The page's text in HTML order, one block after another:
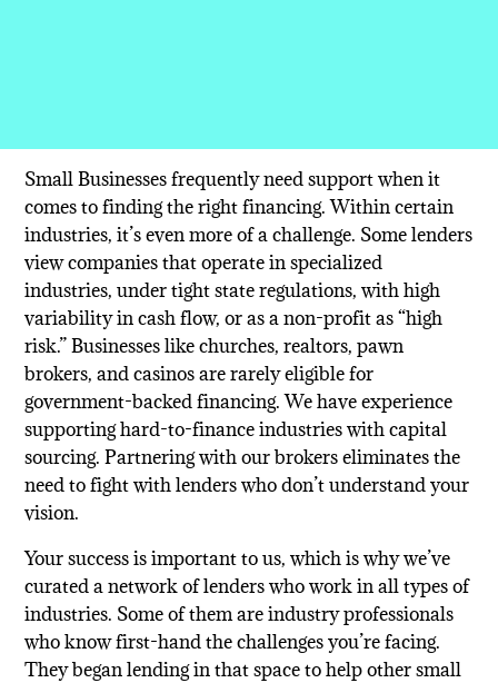
Small Businesses frequently need support when it
comes to finding the right financing. Within certain
industries, it’s even more of a challenge. Some lenders
view companies that operate in specialized
industries, under tight state regulations, with high
variability in cash flow, or as a non-profit as “high
risk.” Businesses like churches, realtors, pawn
brokers, and casinos are rarely eligible for
government-backed financing. We have experience
supporting hard-to-finance industries with capital
sourcing. Partnering with our brokers eliminates the
need to fight with lenders who don’t understand your
vision.
Your success is important to us, which is why we’ve
curated a network of lenders who work in all types of
industries. Some of them are industry professionals
who know first-hand the challenges you’re facing.
They began lending in that space to help other small